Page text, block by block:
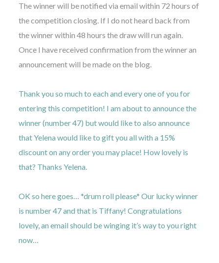
The winner will be notified via email within 72 hours of
the competition closing. If I do not heard back from
the winner within 48 hours the draw will run again.
Once I have received confirmation from the winner an
announcement will be made on the blog.
Thank you so much to each and every one of you for
entering this competition! I am about to announce the
winner (number 47) but would like to also announce
that Yelena would like to gift you all with a 15%
discount on any order you may place! How lovely is
that? Thanks Yelena.
OK so here goes… *drum roll please* Our lucky winner
is number 47 and that is Tiffany! Congratulations
lovely, an email should be winging it’s way to you right
now…